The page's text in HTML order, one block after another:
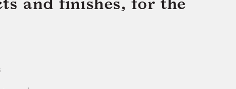
and finishes, for the